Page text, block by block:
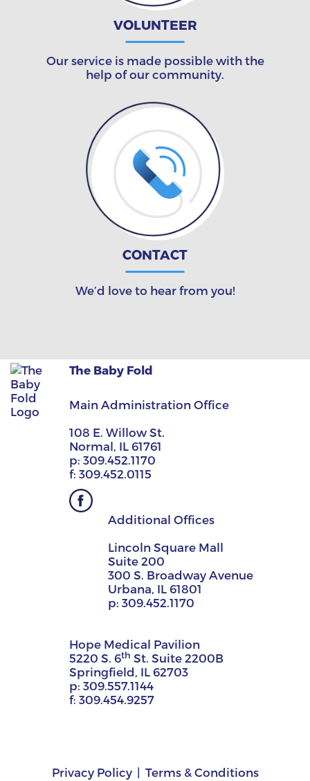
VOLUNTEER
Our service is made possible with the
help of our community.
CONTACT
We’d love to hear from you!
The Baby Fold
Main Administration Office
108 E. Willow St.
Normal, IL 61761
p: 309.452.1170
f: 309.452.0115
Additional Offices
Lincoln Square Mall
Suite 200
300 S. Broadway Avenue
Urbana, IL 61801
p: 309.452.1170
Hope Medical Pavilion
5220 S. 6th St. Suite 2200B
Springfield, IL 62703
p: 309.557.1144
f: 309.454.9257
Privacy Policy Terms & Conditions